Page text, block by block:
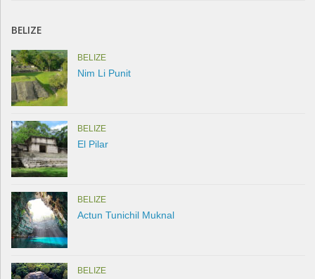
BELIZE
BELIZE
Nim Li Punit
BELIZE
El Pilar
BELIZE
Actun Tunichil Muknal
BELIZE